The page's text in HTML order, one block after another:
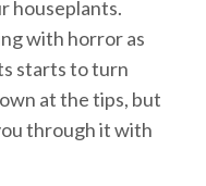
houseplants.
with horror as
starts to turn
at the tips, but
through it with